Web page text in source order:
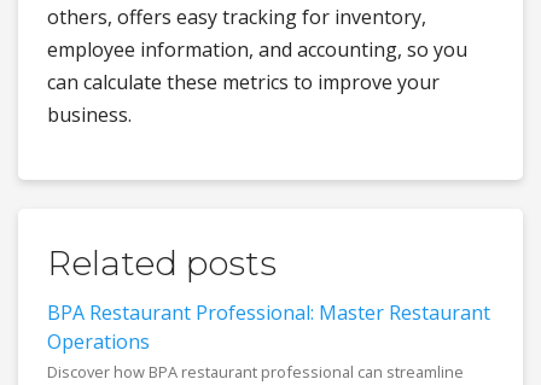
others, offers easy tracking for inventory,
employee information, and accounting, so you
can calculate these metrics to improve your
business.
Related posts
BPA Restaurant Professional: Master Restaurant
Operations
Discover how BPA restaurant professional can streamline